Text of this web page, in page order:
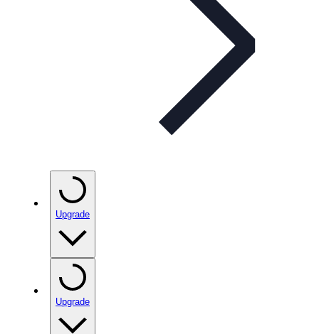
Upgrade
Upgrade